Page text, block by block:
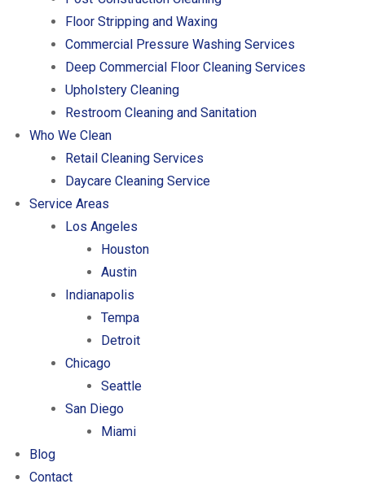
Floor Stripping and Waxing
Commercial Pressure Washing Services
Deep Commercial Floor Cleaning Services
Upholstery Cleaning
Restroom Cleaning and Sanitation
Who We Clean
Retail Cleaning Services
Daycare Cleaning Service
Service Areas
Los Angeles
Houston
Austin
Indianapolis
Tempa
Detroit
Chicago
Seattle
San Diego
Miami
Blog
Contact